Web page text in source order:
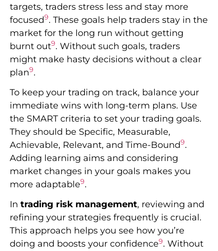
targets, traders stress less and stay more
focused9. These goals help traders stay in the
market for the long run without getting
burnt out9. Without such goals, traders
might make hasty decisions without a clear
plan9.
To keep your trading on track, balance your
immediate wins with long-term plans. Use
the SMART criteria to set your trading goals.
They should be Specific, Measurable,
Achievable, Relevant, and Time-Bound9.
Adding learning aims and considering
market changes in your goals makes you
more adaptable9.
In trading risk management, reviewing and
refining your strategies frequently is crucial.
This approach helps you see how you’re
doing and boosts your confidence9. Without